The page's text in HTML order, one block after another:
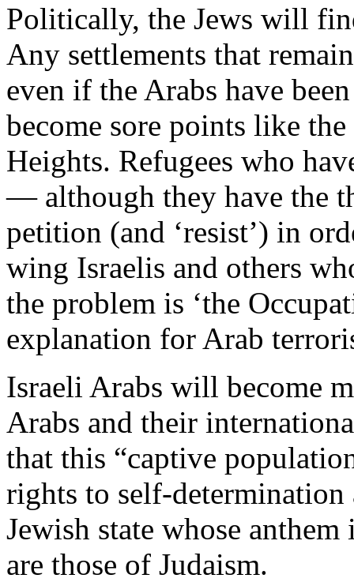
Politically, the Jews will
Any settlements that
even if the Arabs have
become sore points like
Heights. Refugees who
— although they have the
petition (and ‘resist’) in
wing Israelis and others
the problem is ‘the
explanation for Arab
Israeli Arabs will become
Arabs and their
that this “captive
rights to self-
Jewish state whose
are those of Judaism.